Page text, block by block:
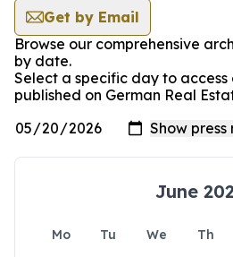
Get by Email
Browse our comprehensive
by date.
Select a specific day to access
published on German Real
June
Mo Tu We Th